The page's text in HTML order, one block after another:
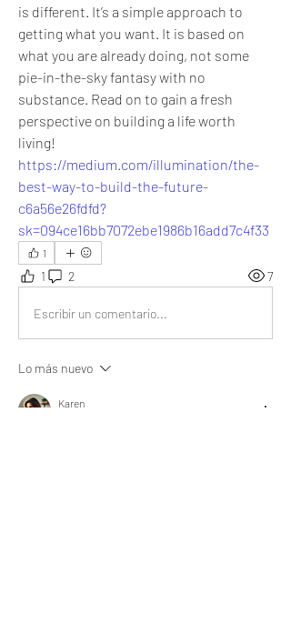
is different. It’s a simple approach to
getting what you want. It is based on
what you are already doing, not some
pie-in-the-sky fantasy with no
substance. Read on to gain a fresh
perspective on building a life worth
living!
https://medium.com/illumination/the-
best-way-to-build-the-future-
c6a56e26fdfd?
sk=094ce16bb7072ebe1986b16add7c4f33
1
1 2 7
Escribir un comentario...
Lo más nuevo
Karen